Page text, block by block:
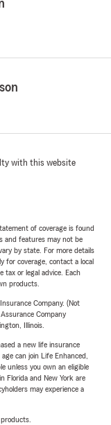
with this website
of coverage is found
and features may not be
by state. For more details
for coverage, contact a local
tax or legal advice. Each
products.
Company. (Not
Company
Illinois.
a new life insurance
can join Life Enhanced,
unless you own an eligible
Florida and New York are
may experience a